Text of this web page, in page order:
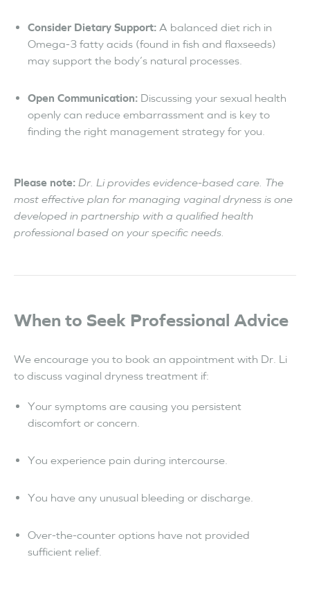
Consider Dietary Support: A balanced diet rich in
Omega-3 fatty acids (found in fish and flaxseeds)
may support the body’s natural processes.
Open Communication: Discussing your sexual health
openly can reduce embarrassment and is key to
finding the right management strategy for you.
Please note: Dr. Li provides evidence-based care. The
most effective plan for managing vaginal dryness is one
developed in partnership with a qualified health
professional based on your specific needs.
When to Seek Professional Advice
We encourage you to book an appointment with Dr. Li
to discuss vaginal dryness treatment if:
Your symptoms are causing you persistent
discomfort or concern.
You experience pain during intercourse.
You have any unusual bleeding or discharge.
Over-the-counter options have not provided
sufficient relief.